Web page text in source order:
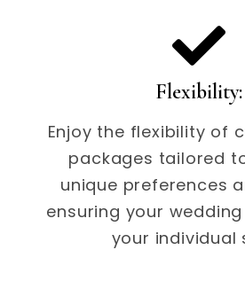
Flexibility:
Enjoy the flexibility of
packages tailored
unique preferences
ensuring your
your individual